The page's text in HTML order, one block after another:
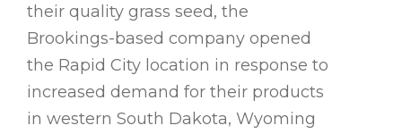
their quality grass seed, the
Brookings-based company opened
the Rapid City location in response to
increased demand for their products
in western South Dakota, Wyoming